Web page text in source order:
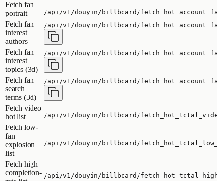
Fetch fan
portrait
/api/v1/douyin/billboard/
Fetch fan
interest
authors
/api/v1/douyin/billboard/
Fetch fan
interest
topics (3d)
/api/v1/douyin/billboard/
Fetch fan
search
terms (3d)
/api/v1/douyin/billboard/
Fetch video
hot list
/api/v1/douyin/billboard/
Fetch low-
fan
explosion
list
/api/v1/douyin/billboard/
Fetch high
completion- /api/v1/douyin/billboard/